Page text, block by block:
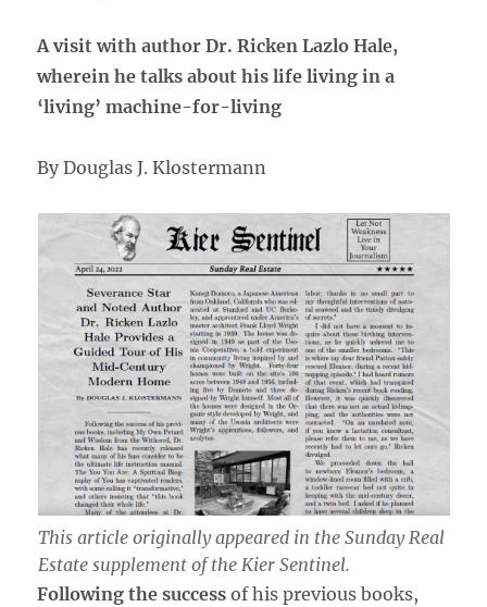
A visit with author Dr. Ricken Lazlo Hale,
wherein he talks about his life living in a
‘living’ machine-for-living
By Douglas J. Klostermann
This article originally appeared in the Sunday Real
Estatesupplement of the Kier Sentinel.
Following the success of his previous books,